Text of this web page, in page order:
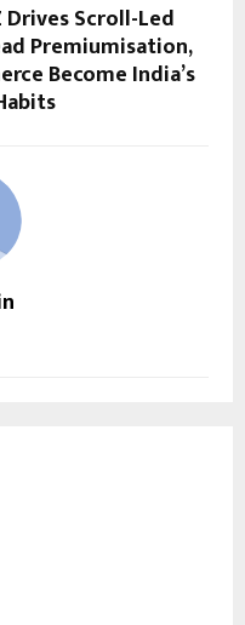
Drives Scroll-Led
Premiumisation,
Become India’s